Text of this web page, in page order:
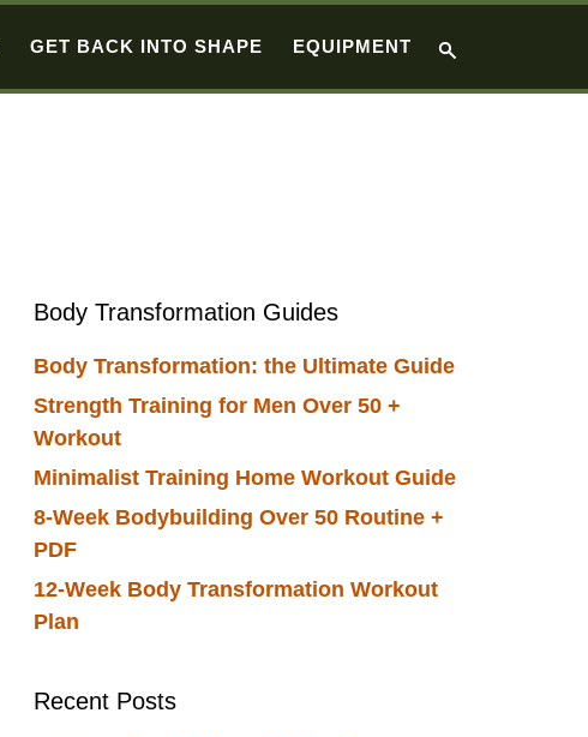
GET BACK INTO SHAPE EQUIPMENT
Primary
Sidebar
Body Transformation Guides
Body Transformation: the Ultimate Guide
Strength Training for Men Over 50 +
Workout
Minimalist Training Home Workout Guide
8-Week Bodybuilding Over 50 Routine +
PDF
12-Week Body Transformation Workout
Plan
Recent Posts